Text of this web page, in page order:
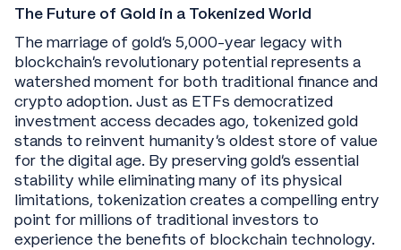
The Future of Gold in a Tokenized World
The marriage of gold's 5,000-year legacy with
blockchain's revolutionary potential represents a
watershed moment for both traditional finance and
crypto adoption. Just as ETFs democratized
investment access decades ago, tokenized gold
stands to reinvent humanity's oldest store of value
for the digital age. By preserving gold's essential
stability while eliminating many of its physical
limitations, tokenization creates a compelling entry
point for millions of traditional investors to
experience the benefits of blockchain technology.